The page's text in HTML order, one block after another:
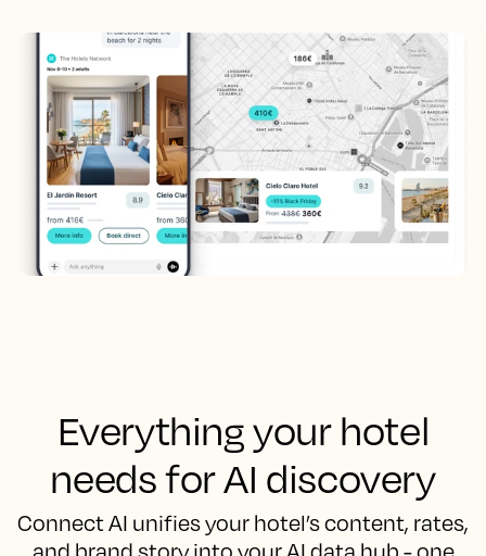
Everything your hotel
needs for AI discovery
Connect AI unifies your hotel’s content, rates,